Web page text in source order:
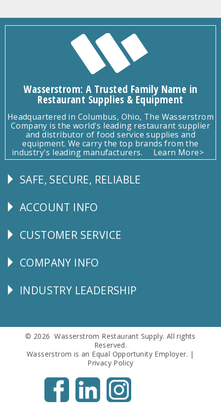
Wasserstrom: A Trusted Family Name in
Restaurant Supplies & Equipment
Headquartered in Columbus, Ohio, The Wasserstrom
Company is the world's leading restaurant supplier
and distributor of food service supplies and
equipment. We carry the top brands from the
industry's leading manufacturers.
Learn More>
Follow
SAFE, SECURE, RELIABLE
Explore
ACCOUNT INFO
CUSTOMER
CUSTOMER SERVICE
Corporate
COMPANY INFO
Follow
INDUSTRY LEADERSHIP
© 2026 Wasserstrom Restaurant Supply. All rights
Reserved.
Wasserstrom is an Equal Opportunity Employer. |
Privacy Policy